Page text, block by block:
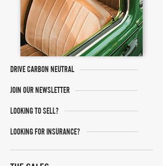
DRIVE CARBON NEUTRAL
JOIN OUR NEWSLETTER
LOOKING TO SELL?
LOOKING FOR INSURANCE?